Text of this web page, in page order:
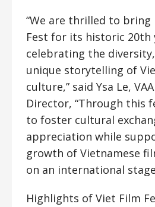
“We are thrilled to bring
Fest for its historic 20th
celebrating the
unique storytelling of
culture,” said Ysa Le,
Director, “Through this
to foster cultural
appreciation while
growth of Vietnamese
on an international
Highlights of Viet Film